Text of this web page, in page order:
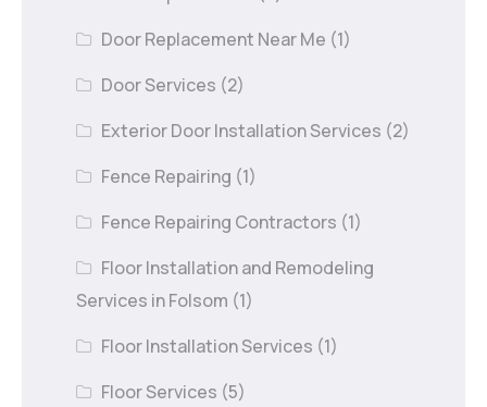
Door Replacement Near Me (1)
Door Services (2)
Exterior Door Installation Services (2)
Fence Repairing (1)
Fence Repairing Contractors (1)
Floor Installation and Remodeling
Services in Folsom (1)
Floor Installation Services (1)
Floor Services (5)